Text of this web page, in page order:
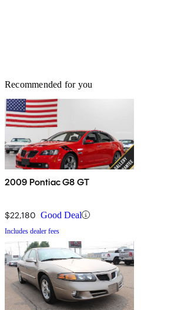
Recommended for you
2009 Pontiac G8 GT
$22,180 Good Deal
Includes dealer fees